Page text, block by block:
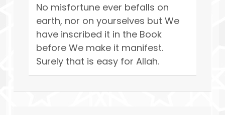
No misfortune ever befalls on
earth, nor on yourselves but We
have inscribed it in the Book
before We make it manifest.
Surely that is easy for Allah.